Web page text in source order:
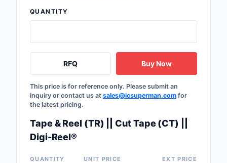
QUANTITY
RFQ Buy Now
This price is for reference only. Please submit an
inquiry or contact us at sales@icsuperman.com for
the latest pricing.
Tape & Reel (TR) || Cut Tape (CT) ||
Digi-Reel®
QUANTITY UNIT PRICE EXT PRICE